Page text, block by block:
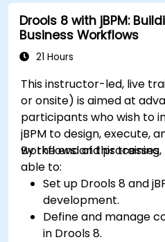
Drools 8 with jBPM:
Business Workflows
21 Hours
This instructor-led, live
or onsite) is aimed at
participants who wish to
jBPM to design, execute,
workflows and processes.
By the end of this
able to:
Set up Drools 8 and
development.
Define and manage
in Drools 8.